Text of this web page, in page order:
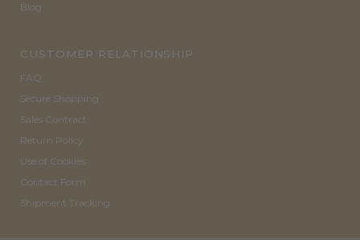
Blog
CUSTOMER RELATIONSHIP
FAQ
Secure Shopping
Sales Contract
Return Policy
Use of Cookies
Contact Form
Shipment Tracking